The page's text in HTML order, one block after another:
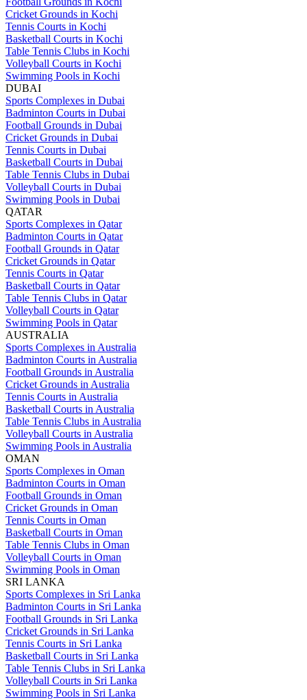
Cricket Grounds in Kochi
Tennis Courts in Kochi
Basketball Courts in Kochi
Table Tennis Clubs in Kochi
Volleyball Courts in Kochi
Swimming Pools in Kochi
DUBAI
Sports Complexes in Dubai
Badminton Courts in Dubai
Football Grounds in Dubai
Cricket Grounds in Dubai
Tennis Courts in Dubai
Basketball Courts in Dubai
Table Tennis Clubs in Dubai
Volleyball Courts in Dubai
Swimming Pools in Dubai
QATAR
Sports Complexes in Qatar
Badminton Courts in Qatar
Football Grounds in Qatar
Cricket Grounds in Qatar
Tennis Courts in Qatar
Basketball Courts in Qatar
Table Tennis Clubs in Qatar
Volleyball Courts in Qatar
Swimming Pools in Qatar
AUSTRALIA
Sports Complexes in Australia
Badminton Courts in Australia
Football Grounds in Australia
Cricket Grounds in Australia
Tennis Courts in Australia
Basketball Courts in Australia
Table Tennis Clubs in Australia
Volleyball Courts in Australia
Swimming Pools in Australia
OMAN
Sports Complexes in Oman
Badminton Courts in Oman
Football Grounds in Oman
Cricket Grounds in Oman
Tennis Courts in Oman
Basketball Courts in Oman
Table Tennis Clubs in Oman
Volleyball Courts in Oman
Swimming Pools in Oman
SRI LANKA
Sports Complexes in Sri Lanka
Badminton Courts in Sri Lanka
Football Grounds in Sri Lanka
Cricket Grounds in Sri Lanka
Tennis Courts in Sri Lanka
Basketball Courts in Sri Lanka
Table Tennis Clubs in Sri Lanka
Volleyball Courts in Sri Lanka
Swimming Pools in Sri Lanka